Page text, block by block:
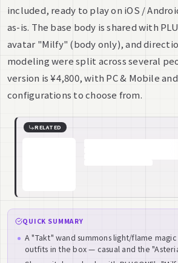
included, ready to play on iOS /
as-is. The base body is shared with
avatar "Milfy" (body only), and
modeling were split across several
version is ¥4,800, with PC & Mobile
configurations to choose from.
RELATED
QUICK SUMMARY
A "Takt" wand summons light/flame
outfits in the box — casual and the